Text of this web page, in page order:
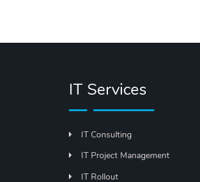
IT Services
IT Consulting
IT Project Management
IT Rollout